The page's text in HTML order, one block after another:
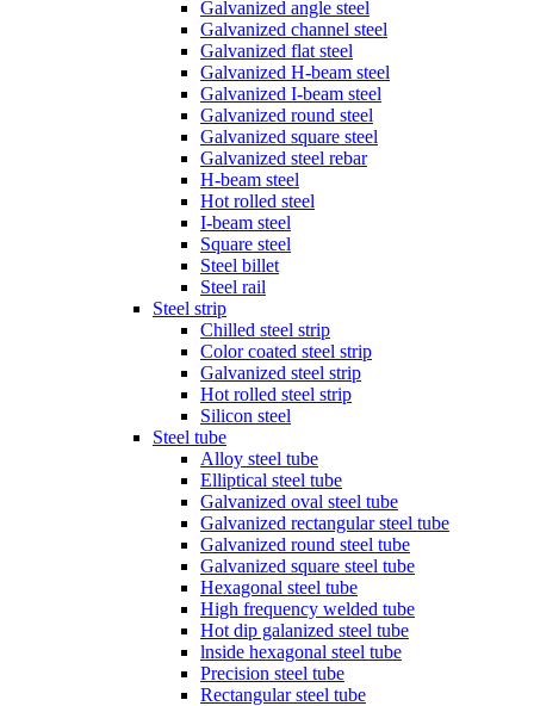
Galvanized angle steel
Galvanized channel steel
Galvanized flat steel
Galvanized H-beam steel
Galvanized I-beam steel
Galvanized round steel
Galvanized square steel
Galvanized steel rebar
H-beam steel
Hot rolled steel
I-beam steel
Square steel
Steel billet
Steel rail
Steel strip
Chilled steel strip
Color coated steel strip
Galvanized steel strip
Hot rolled steel strip
Silicon steel
Steel tube
Alloy steel tube
Elliptical steel tube
Galvanized oval steel tube
Galvanized rectangular steel tube
Galvanized round steel tube
Galvanized square steel tube
Hexagonal steel tube
High frequency welded tube
Hot dip galanized steel tube
lnside hexagonal steel tube
Precision steel tube
Rectangular steel tube